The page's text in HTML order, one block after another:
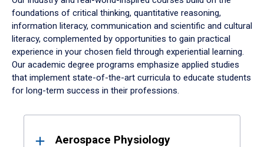
foundations of critical thinking, quantitative reasoning,
information literacy, communication and scientific and cultural
literacy, complemented by opportunities to gain practical
experience in your chosen field through experiential learning.
Our academic degree programs emphasize applied studies
that implement state-of-the-art curricula to educate students
for long-term success in their professions.
ResultsAerospace Physiology